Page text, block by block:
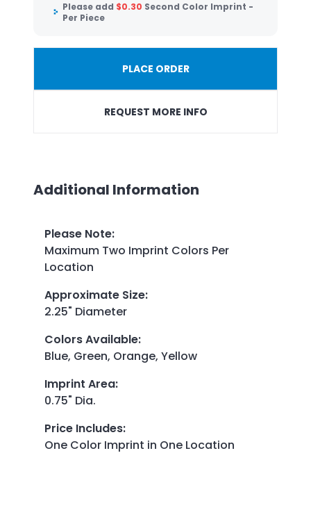
Please add $0.30 Second Color Imprint -
Per Piece
PLACE ORDER
REQUEST MORE INFO
Additional Information
Please Note:
Maximum Two Imprint Colors Per
Location
Approximate Size:
2.25" Diameter
Colors Available:
Blue, Green, Orange, Yellow
Imprint Area:
0.75" Dia.
Price Includes:
One Color Imprint in One Location